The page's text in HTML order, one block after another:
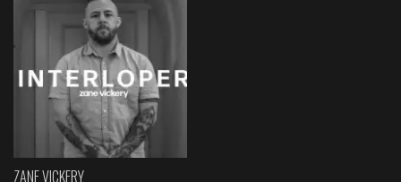
ZANE VICKERY